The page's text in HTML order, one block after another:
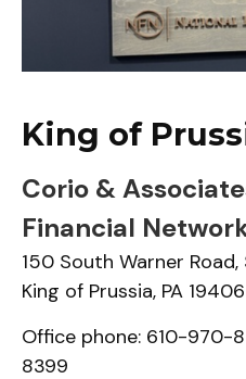
King of
Corio &
Financial
150 South Warner Road,
King of Prussia, PA 19406
Office phone: 610-970-
8399